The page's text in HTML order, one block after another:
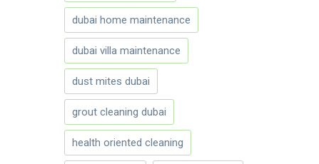
dubai home maintenance
dubai villa maintenance
dust mites dubai
grout cleaning dubai
health oriented cleaning